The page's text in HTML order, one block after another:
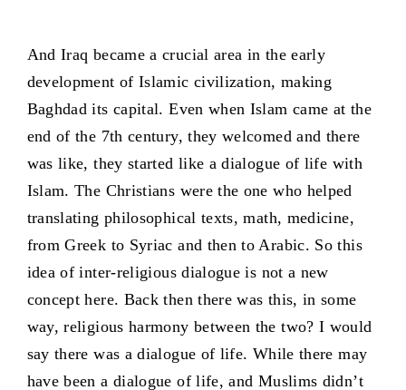
And Iraq became a crucial area in the early
development of Islamic civilization, making
Baghdad its capital. Even when Islam came at the
end of the 7th century, they welcomed and there
was like, they started like a dialogue of life with
Islam. The Christians were the one who helped
translating philosophical texts, math, medicine,
from Greek to Syriac and then to Arabic. So this
idea of inter-religious dialogue is not a new
concept here. Back then there was this, in some
way, religious harmony between the two? I would
say there was a dialogue of life. While there may
have been a dialogue of life, and Muslims didn’t